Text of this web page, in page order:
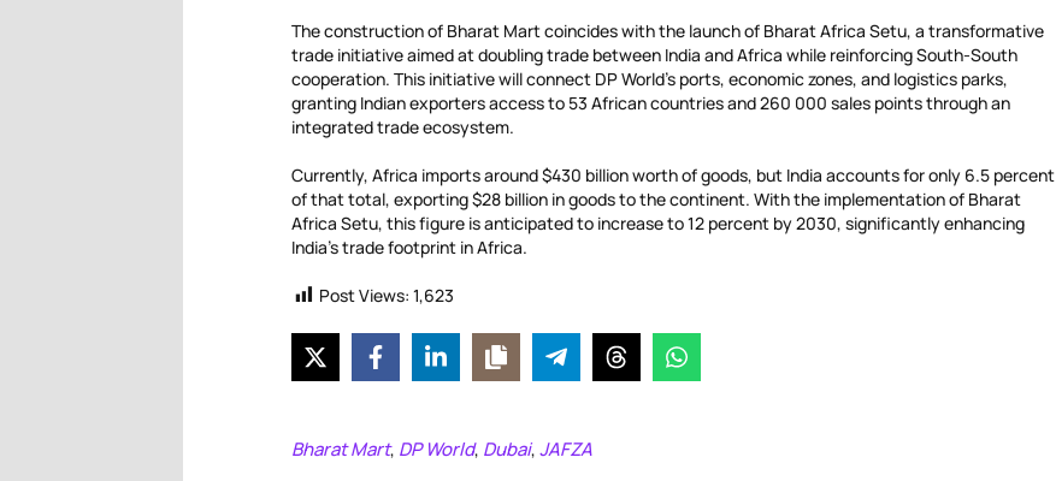
The construction of Bharat Mart coincides with the launch of Bharat Africa Setu, a transformative
trade initiative aimed at doubling trade between India and Africa while reinforcing South-South
cooperation. This initiative will connect DP World’s ports, economic zones, and logistics parks,
granting Indian exporters access to 53 African countries and 260 000 sales points through an
integrated trade ecosystem.
Currently, Africa imports around $430 billion worth of goods, but India accounts for only 6.5 percent
of that total, exporting $28 billion in goods to the continent. With the implementation of Bharat
Africa Setu, this figure is anticipated to increase to 12 percent by 2030, significantly enhancing
India’s trade footprint in Africa.
Post Views: 1,623
Bharat Mart, DP World, Dubai, JAFZA